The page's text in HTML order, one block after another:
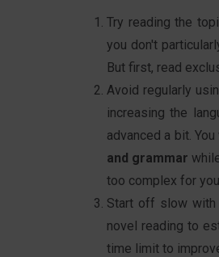
Try reading the
you don't
But first, read
Avoid regularly
increasing the
advanced a bit.
and grammar
too complex for
Start off slow with
novel reading to
time limit to